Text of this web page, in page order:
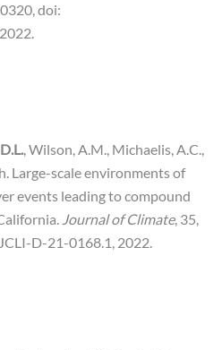
doi:
, Wilson, A.M., Michaelis, A.C.,
Large-scale environments of
events leading to compound
Journal of Climate, 35,
D-21-0168.1, 2022.